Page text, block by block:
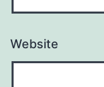
Website